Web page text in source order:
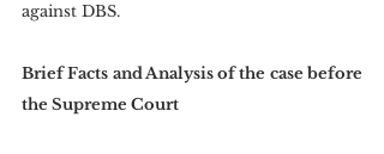
against DBS.
Brief Facts and Analysis of the case before
the Supreme Court